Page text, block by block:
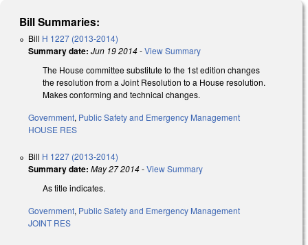
Bill Summaries:
Bill H 1227 (2013-2014)
Summary date: Jun 19 2014-View Summary
The House committee substitute to the 1st edition changes
the resolution from a Joint Resolution to a House resolution.
Makes conforming and technical changes.
Government, Public Safety and Emergency Management
HOUSE RES
Bill H 1227 (2013-2014)
Summary date: May 27 2014-View Summary
As title indicates.
Government, Public Safety and Emergency Management
JOINT RES